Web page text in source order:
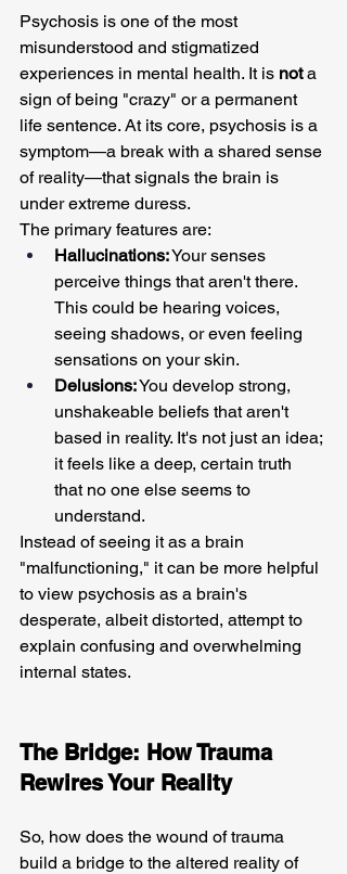
Psychosis is one of the most
misunderstood and stigmatized
experiences in mental health. It is not a
sign of being "crazy" or a permanent
life sentence. At its core, psychosis is a
symptom—a break with a shared sense
of reality—that signals the brain is
under extreme duress.
The primary features are:
Hallucinations: Your senses
perceive things that aren't there.
This could be hearing voices,
seeing shadows, or even feeling
sensations on your skin.
Delusions: You develop strong,
unshakeable beliefs that aren't
based in reality. It's not just an idea;
it feels like a deep, certain truth
that no one else seems to
understand.
Instead of seeing it as a brain
"malfunctioning," it can be more helpful
to view psychosis as a brain's
desperate, albeit distorted, attempt to
explain confusing and overwhelming
internal states.
The Bridge: How Trauma
Rewires Your Reality
So, how does the wound of trauma
build a bridge to the altered reality of